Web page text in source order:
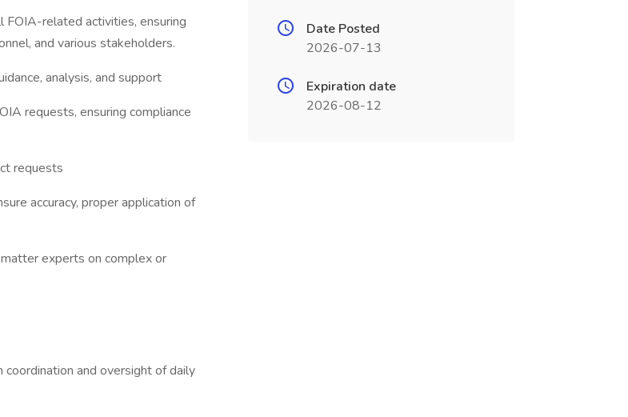
FOIA-related activities, ensuring
and various stakeholders.
analysis, and support
requests, ensuring compliance
requests
accuracy, proper application of
experts on complex or
coordination and oversight of daily
Date Posted
2026-07-13
Expiration date
2026-08-12